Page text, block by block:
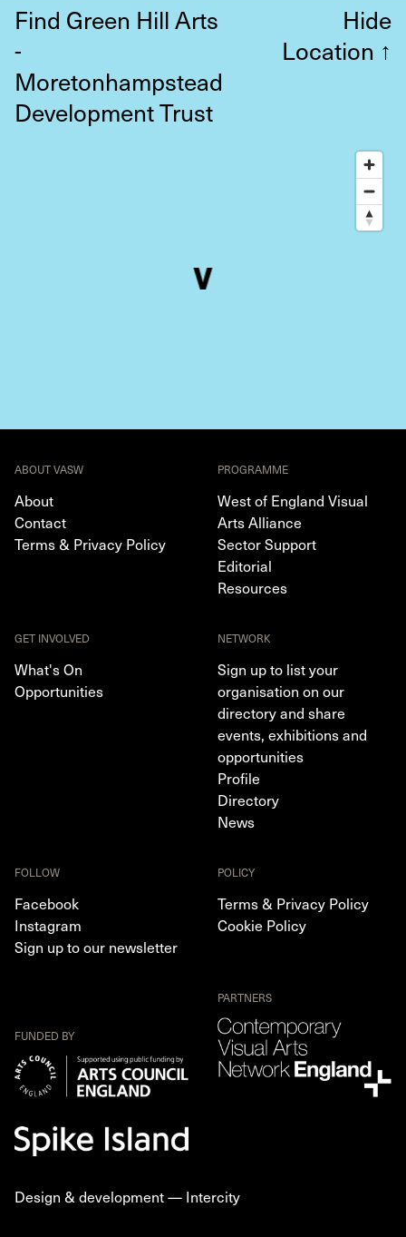
Find Green Hill Arts
-
Moretonhampstead
Development Trust
Hide
Location ↑
ABOUT VASW
About
Contact
Terms & Privacy Policy
PROGRAMME
West of England Visual
Arts Alliance
Sector Support
Editorial
Resources
GET INVOLVED
What's On
Opportunities
NETWORK
Sign up to list your
organisation on our
directory and share
events, exhibitions and
opportunities
Profile
Directory
News
FOLLOW
Facebook
Instagram
Sign up to our newsletter
POLICY
Terms & Privacy Policy
Cookie Policy
FUNDED BY
PARTNERS
Design & development — Intercity